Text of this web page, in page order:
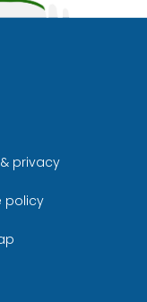
Instagram
privacy
policy